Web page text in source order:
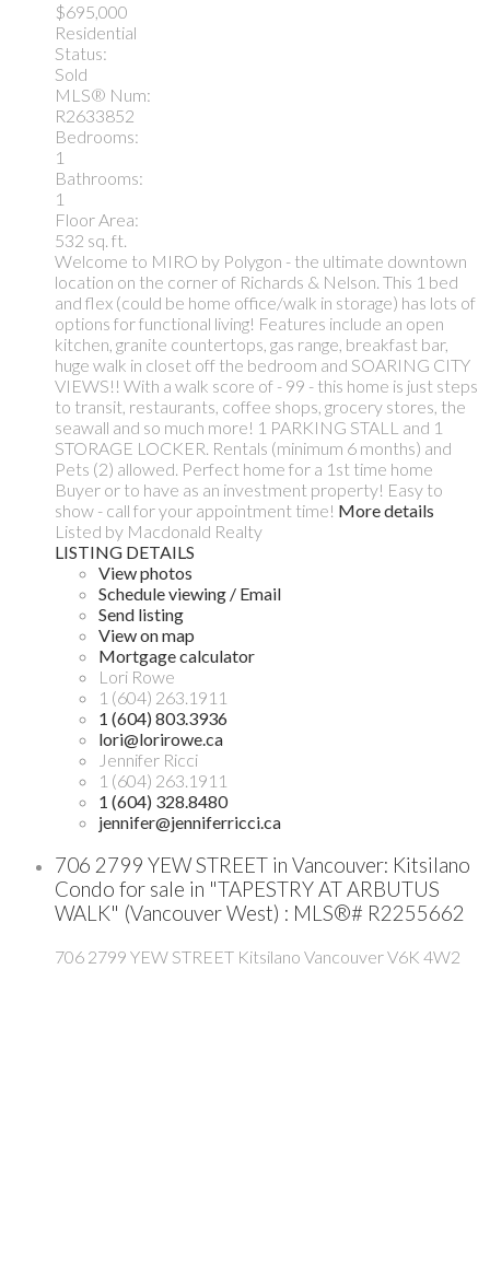
$695,000
Residential
Status:
Sold
MLS® Num:
R2633852
Bedrooms:
1
Bathrooms:
1
Floor Area:
532 sq. ft.
Welcome to MIRO by Polygon - the ultimate downtown
location on the corner of Richards & Nelson. This 1 bed
and flex (could be home office/walk in storage) has lots of
options for functional living! Features include an open
kitchen, granite countertops, gas range, breakfast bar,
huge walk in closet off the bedroom and SOARING CITY
VIEWS!! With a walk score of - 99 - this home is just steps
to transit, restaurants, coffee shops, grocery stores, the
seawall and so much more! 1 PARKING STALL and 1
STORAGE LOCKER. Rentals (minimum 6 months) and
Pets (2) allowed. Perfect home for a 1st time home
Buyer or to have as an investment property! Easy to
show - call for your appointment time! More details
Listed by Macdonald Realty
LISTING DETAILS
View photos
Schedule viewing / Email
Send listing
View on map
Mortgage calculator
Lori Rowe
1 (604) 263.1911
1 (604) 803.3936
lori@lorirowe.ca
Jennifer Ricci
1 (604) 263.1911
1 (604) 328.8480
jennifer@jenniferricci.ca
706 2799 YEW STREET in Vancouver: Kitsilano
Condo for sale in "TAPESTRY AT ARBUTUS
WALK" (Vancouver West) : MLS®# R2255662
706 2799 YEW STREET Kitsilano VancouverV6K 4W2